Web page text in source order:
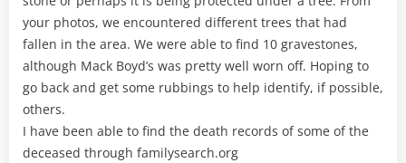
your photos, we encountered different trees that had
fallen in the area. We were able to find 10 gravestones,
although Mack Boyd’s was pretty well worn off. Hoping to
go back and get some rubbings to help identify, if possible,
others.
I have been able to find the death records of some of the
deceased through familysearch.org